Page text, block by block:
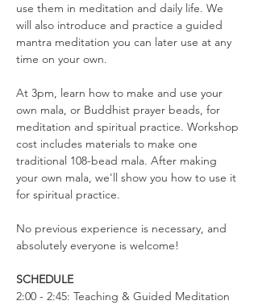
use them in meditation and daily life. We
will also introduce and practice a guided
mantra meditation you can later use at any
time on your own.
At 3pm, learn how to make and use your
own mala, or Buddhist prayer beads, for
meditation and spiritual practice. Workshop
cost includes materials to make one
traditional 108-bead mala. After making
your own mala, we'll show you how to use it
for spiritual practice.
No previous experience is necessary, and
absolutely everyone is welcome!
SCHEDULE
2:00 - 2:45: Teaching & Guided Meditation